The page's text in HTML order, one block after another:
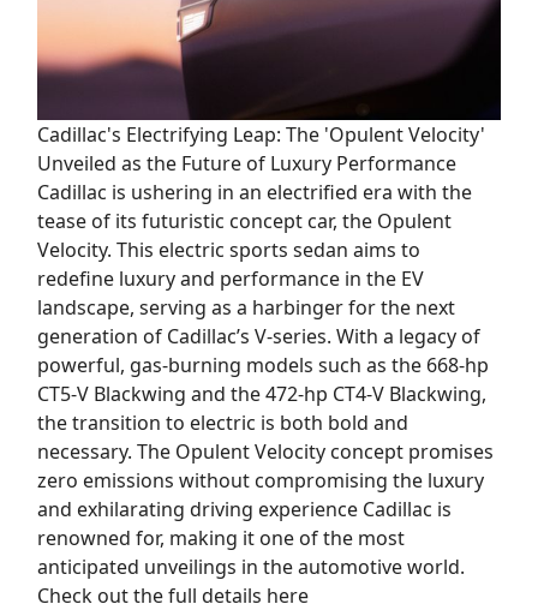
Cadillac's Electrifying Leap: The 'Opulent Velocity'
Unveiled as the Future of Luxury Performance
Cadillac is ushering in an electrified era with the
tease of its futuristic concept car, the Opulent
Velocity. This electric sports sedan aims to
redefine luxury and performance in the EV
landscape, serving as a harbinger for the next
generation of Cadillac’s V-series. With a legacy of
powerful, gas-burning models such as the 668-hp
CT5-V Blackwing and the 472-hp CT4-V Blackwing,
the transition to electric is both bold and
necessary. The Opulent Velocity concept promises
zero emissions without compromising the luxury
and exhilarating driving experience Cadillac is
renowned for, making it one of the most
anticipated unveilings in the automotive world.
Check out the full details here